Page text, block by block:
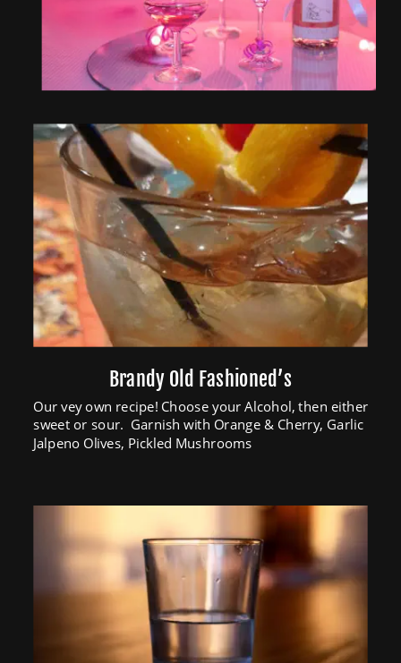
Brandy Old Fashioned’s
Our vey own recipe! Choose your Alcohol, then either
sweet or sour.  Garnish with Orange & Cherry, Garlic
Jalpeno Olives, Pickled Mushrooms